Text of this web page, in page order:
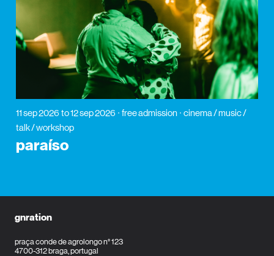
11 sep 2026 to 12 sep 2026 free admission
cinema / music /
talk / workshop
paraíso
gnration
praça conde de agrolongo n° 123
4700-312 braga, portugal